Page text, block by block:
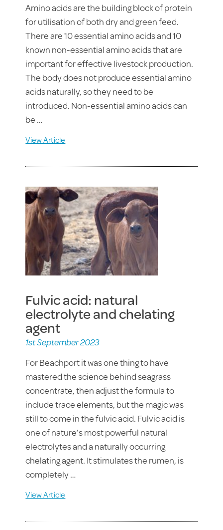
Amino acids are the building block of protein
for utilisation of both dry and green feed.
There are 10 essential amino acids and 10
known non-essential amino acids that are
important for effective livestock production.
The body does not produce essential amino
acids naturally, so they need to be
introduced. Non-essential amino acids can
be …
View Article
Fulvic acid: natural
electrolyte and chelating
agent
1st September 2023
For Beachport it was one thing to have
mastered the science behind seagrass
concentrate, then adjust the formula to
include trace elements, but the magic was
still to come in the fulvic acid. Fulvic acid is
one of nature’s most powerful natural
electrolytes and a naturally occurring
chelating agent. It stimulates the rumen, is
completely …
View Article